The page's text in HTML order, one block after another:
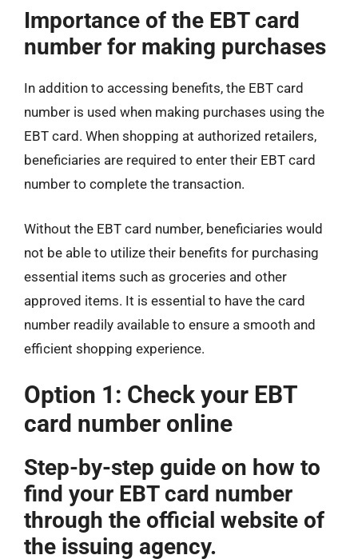
Importance of the EBT card
number for making purchases
In addition to accessing benefits, the EBT card
number is used when making purchases using the
EBT card. When shopping at authorized retailers,
beneficiaries are required to enter their EBT card
number to complete the transaction.
Without the EBT card number, beneficiaries would
not be able to utilize their benefits for purchasing
essential items such as groceries and other
approved items. It is essential to have the card
number readily available to ensure a smooth and
efficient shopping experience.
Option 1: Check your EBT
card number online
Step-by-step guide on how to
find your EBT card number
through the official website of
the issuing agency.